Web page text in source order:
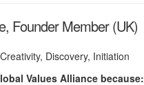
Founder Member (UK)
Creativity, Discovery, Initiation
Values Alliance because: